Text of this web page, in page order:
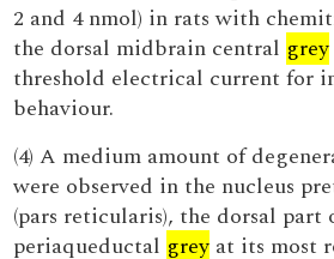
2 and 4 nmol) in rats with
the dorsal midbrain central grey
threshold electrical current for
behaviour.
(4) A medium amount of
were observed in the nucleus
(pars reticularis), the dorsal part
periaqueductal grey at its most